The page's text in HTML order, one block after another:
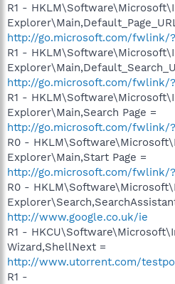
R1 -
http://go.microsoft.com/fwlink/
R1 -
http://go.microsoft.com/fwlink/
R1 -
Explorer\Main,Search Page =
http://go.microsoft.com/fwlink/
R0 -
Explorer\Main,Start Page =
http://go.microsoft.com/fwlink/
R0 -
http://www.google.co.uk/ie
R1 -
Wizard,ShellNext =
http://www.utorrent.com/
R1 -